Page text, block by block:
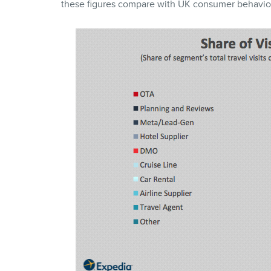
these figures compare with UK consumer